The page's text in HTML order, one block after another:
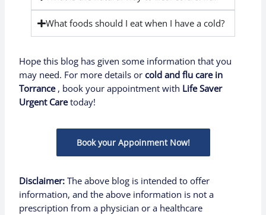
What foods should I eat when I have a cold?
Hope this blog has given some information that you
may need. For more details orcold and flu care in
Torrance , book your appointment with Life Saver
Urgent Caretoday!
Book your Appoinment Now!
Disclaimer:The above blog is intended to offer
information, and the above information is not a
prescription from a physician or a healthcare